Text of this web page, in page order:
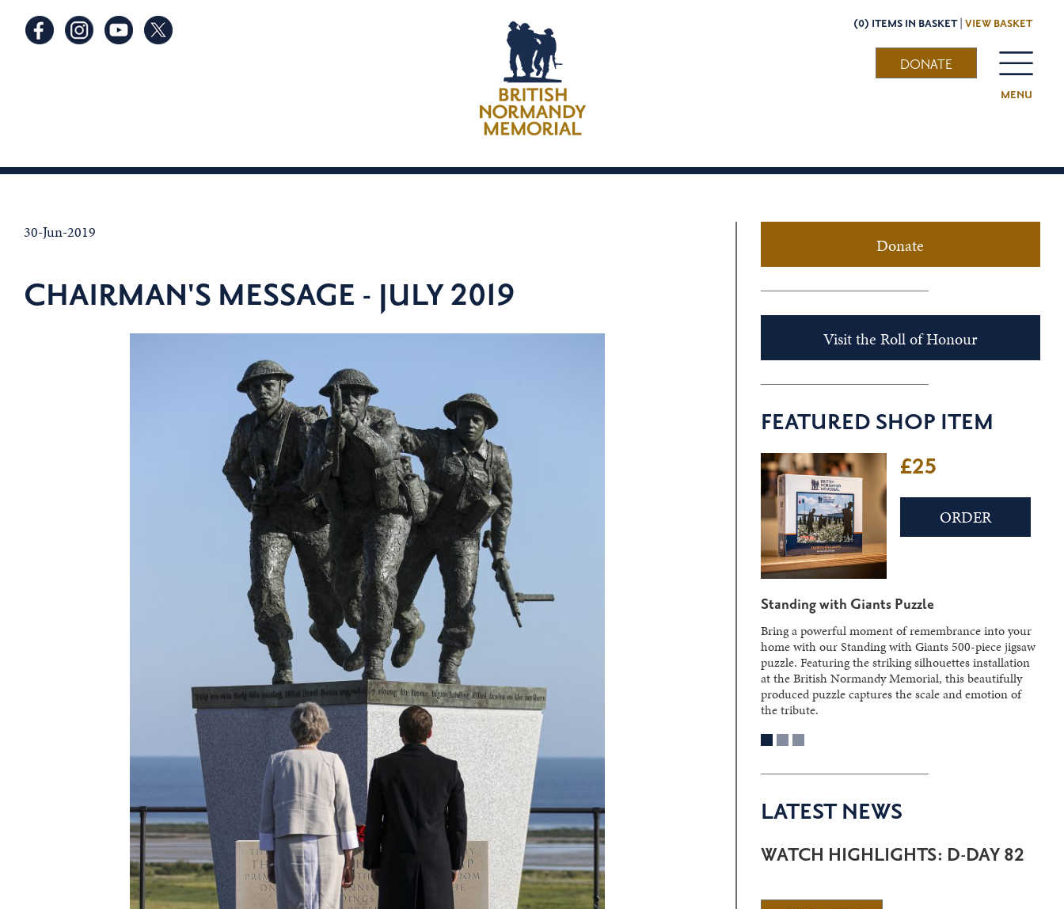
(0) ITEMS IN BASKET | VIEW BASKET
MENU
DONATE
30-Jun-2019
CHAIRMAN'S MESSAGE - JULY 2019
Donate
Visit the Roll of Honour
FEATURED SHOP ITEM
£25
ORDER
Standing with Giants Puzzle
Bring a powerful moment of remembrance into your
home with our Standing with Giants 500-piece jigsaw
puzzle. Featuring the striking silhouettes installation
at the British Normandy Memorial, this beautifully
produced puzzle captures the scale and emotion of
the tribute.
£22
ORDER
D-Day Sculpture Crystal Block
Laser-engraved within a solid crystal block, the
detailed three-dimensional image can be viewed from
different angles, creating a striking display piece.
LATEST NEWS
WATCH HIGHLIGHTS: D-DAY 82